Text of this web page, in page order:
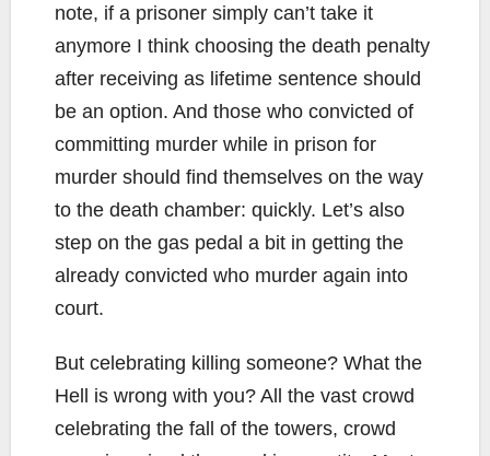
note, if a prisoner simply can’t take it
anymore I think choosing the death penalty
after receiving as lifetime sentence should
be an option. And those who convicted of
committing murder while in prison for
murder should find themselves on the way
to the death chamber: quickly. Let’s also
step on the gas pedal a bit in getting the
already convicted who murder again into
court.
But celebrating killing someone? What the
Hell is wrong with you? All the vast crowd
celebrating the fall of the towers, crowd